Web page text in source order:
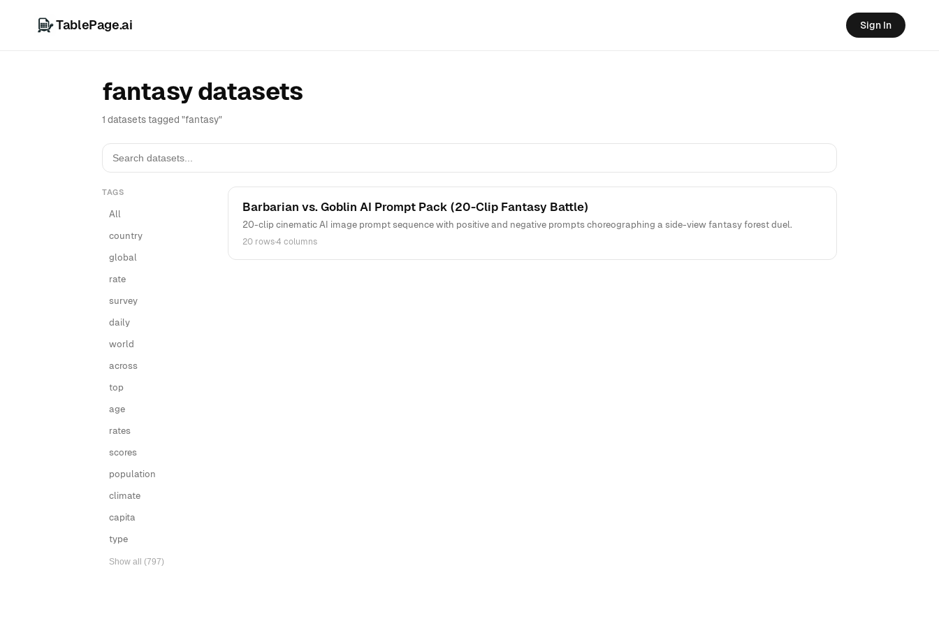
TablePage.ai Sign In
fantasy datasets
1 datasets tagged "fantasy"
TAGS
All
country
global
rate
survey
daily
world
across
top
age
rates
scores
population
climate
capita
type
Show all (797)
Barbarian vs. Goblin AI Prompt Pack (20-Clip Fantasy Battle)
20-clip cinematic AI image prompt sequence with positive and negative prompts choreographing a side-view fantasy forest duel.
20 rows·4 columns